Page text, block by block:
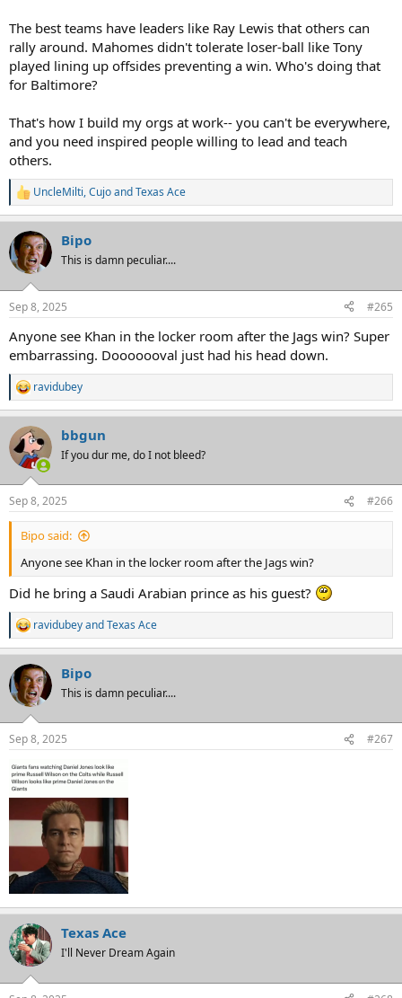
The best teams have leaders like Ray Lewis that others can
rally around. Mahomes didn't tolerate loser-ball like Tony
played lining up offsides preventing a win. Who's doing that
for Baltimore?
That's how I build my orgs at work-- you can't be everywhere,
and you need inspired people willing to lead and teach
others.
R
e
c
t
i
s
UncleMilti,CujoandTexas Ace
Bipo
This is damn peculiar....
Sep 8, 2025 #265
Anyone see Khan in the locker room after the Jags win? Super
embarrassing. Dooooooval just had his head down.
R
e
a
c
t
i
s
:
ravidubey
bbgun
If you dur me, do I not bleed?
Sep 8, 2025 #266
Bipo said:
Anyone see Khan in the locker room after the Jags win?
Did he bring a Saudi Arabian prince as his guest?
R
e
a
c
t
i
s
ravidubeyandTexas Ace
Bipo
This is damn peculiar....
Sep 8, 2025 #267
Texas Ace
I'll Never Dream Again